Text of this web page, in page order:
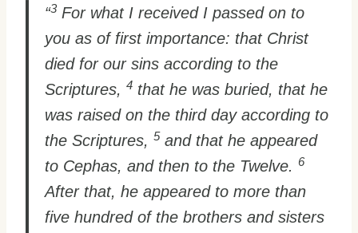
“3 For what I received I passed on to
you as of first importance: that Christ
died for our sins according to the
Scriptures, 4 that he was buried, that he
was raised on the third day according to
the Scriptures, 5 and that he appeared
to Cephas, and then to the Twelve. 6
After that, he appeared to more than
five hundred of the brothers and sisters